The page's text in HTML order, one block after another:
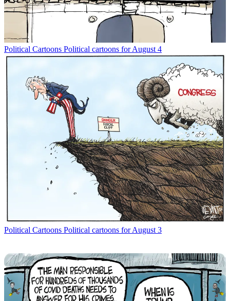
Political Cartoons Political cartoons for August 4
Political Cartoons Political cartoons for August 3